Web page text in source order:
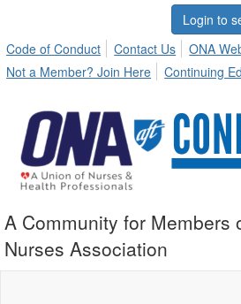
Login to
Code of Conduct
Contact Us
ONA
Not a Member? Join Here
Continuing
A Community for Members
Nurses Association